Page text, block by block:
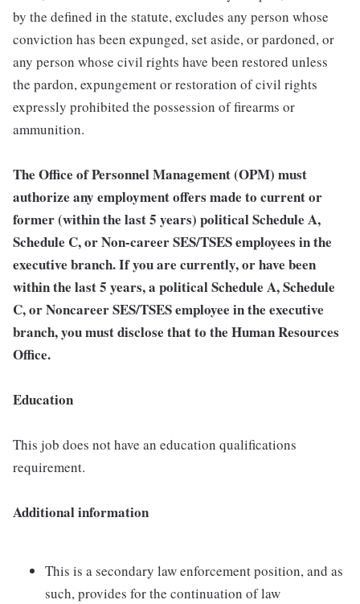
by the defined in the statute, excludes any person whose
conviction has been expunged, set aside, or pardoned, or
any person whose civil rights have been restored unless
the pardon, expungement or restoration of civil rights
expressly prohibited the possession of firearms or
ammunition.
The Office of Personnel Management (OPM) must
authorize any employment offers made to current or
former (within the last 5 years) political Schedule A,
Schedule C, or Non-career SES/TSES employees in the
executive branch. If you are currently, or have been
within the last 5 years, a political Schedule A, Schedule
C, or Noncareer SES/TSES employee in the executive
branch, you must disclose that to the Human Resources
Office.
Education
This job does not have an education qualifications
requirement.
Additional information
This is a secondary law enforcement position, and as
such, provides for the continuation of law